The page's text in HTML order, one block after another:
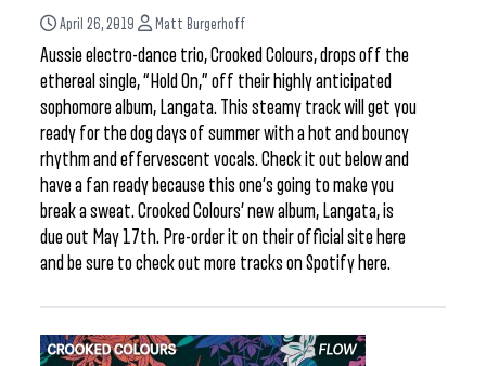
April 26, 2019 Matt Burgerhoff
Aussie electro-dance trio, Crooked Colours, drops off the
ethereal single, “Hold On,” off their highly anticipated
sophomore album, Langata. This steamy track will get you
ready for the dog days of summer with a hot and bouncy
rhythm and effervescent vocals. Check it out below and
have a fan ready because this one’s going to make you
break a sweat. Crooked Colours’ new album, Langata, is
due out May 17th. Pre-order it on their official site here
and be sure to check out more tracks on Spotify here.